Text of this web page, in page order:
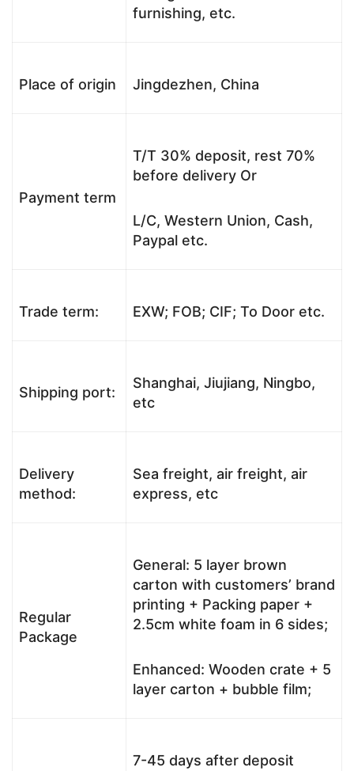
furnishing, etc.
Place of origin Jingdezhen, China
Payment term
T/T 30% deposit, rest 70%
before delivery Or
L/C, Western Union, Cash,
Paypal etc.
Trade term: EXW; FOB; CIF; To Door etc.
Shipping port:
Shanghai, Jiujiang, Ningbo,
etc
Delivery
method:
Sea freight, air freight, air
express, etc
Regular
Package
General: 5 layer brown
carton with customers’ brand
printing + Packing paper +
2.5cm white foam in 6 sides;
Enhanced: Wooden crate + 5
layer carton + bubble film;
7-45 days after deposit